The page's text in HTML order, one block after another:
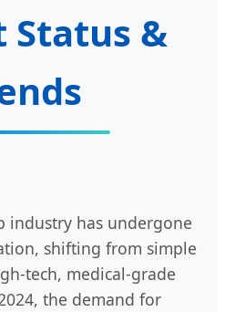
Status &
industry has undergone
shifting from simple
tech, medical-grade
the demand for